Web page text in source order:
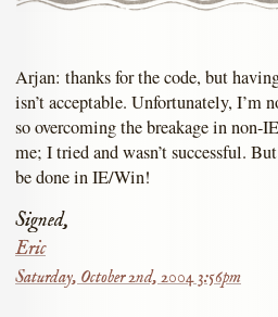
Arjan: thanks for the code, but
isn’t acceptable. Unfortunately, I’m
so overcoming the breakage in non-
me; I tried and wasn’t successful.
be done in IE/Win!
Signed,
Eric
Saturday, October 2nd, 2004 3:56pm